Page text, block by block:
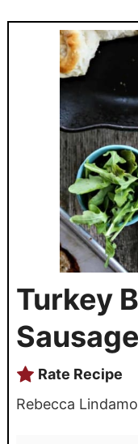
Turkey
Sausage
Rate Recipe
Rebecca